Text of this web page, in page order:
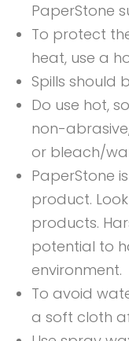
PaperStone
To protect
heat, use a
Spills should
Do use hot,
non-
or bleach/
PaperStone
product.
products.
potential to
environment.
To avoid
a soft cloth